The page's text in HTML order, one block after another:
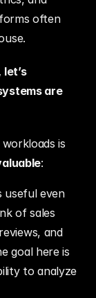
often
are
is
:
useful even
of sales
and
goal here is
to analyze